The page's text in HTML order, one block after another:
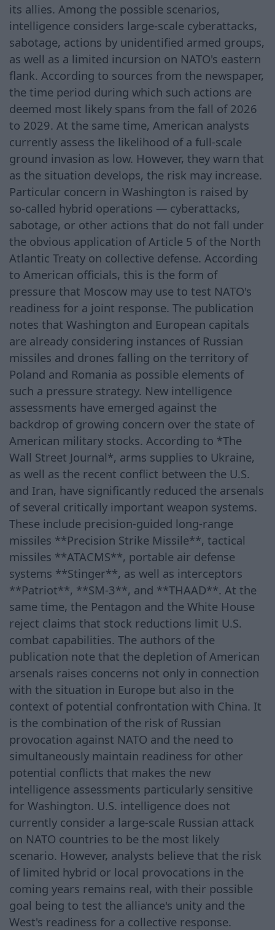
its allies. Among the possible scenarios,
intelligence considers large-scale cyberattacks,
sabotage, actions by unidentified armed groups,
as well as a limited incursion on NATO's eastern
flank. According to sources from the newspaper,
the time period during which such actions are
deemed most likely spans from the fall of 2026
to 2029. At the same time, American analysts
currently assess the likelihood of a full-scale
ground invasion as low. However, they warn that
as the situation develops, the risk may increase.
Particular concern in Washington is raised by
so-called hybrid operations — cyberattacks,
sabotage, or other actions that do not fall under
the obvious application of Article 5 of the North
Atlantic Treaty on collective defense. According
to American officials, this is the form of
pressure that Moscow may use to test NATO's
readiness for a joint response. The publication
notes that Washington and European capitals
are already considering instances of Russian
missiles and drones falling on the territory of
Poland and Romania as possible elements of
such a pressure strategy. New intelligence
assessments have emerged against the
backdrop of growing concern over the state of
American military stocks. According to *The
Wall Street Journal*, arms supplies to Ukraine,
as well as the recent conflict between the U.S.
and Iran, have significantly reduced the arsenals
of several critically important weapon systems.
These include precision-guided long-range
missiles **Precision Strike Missile**, tactical
missiles **ATACMS**, portable air defense
systems **Stinger**, as well as interceptors
**Patriot**, **SM-3**, and **THAAD**. At the
same time, the Pentagon and the White House
reject claims that stock reductions limit U.S.
combat capabilities. The authors of the
publication note that the depletion of American
arsenals raises concerns not only in connection
with the situation in Europe but also in the
context of potential confrontation with China. It
is the combination of the risk of Russian
provocation against NATO and the need to
simultaneously maintain readiness for other
potential conflicts that makes the new
intelligence assessments particularly sensitive
for Washington. U.S. intelligence does not
currently consider a large-scale Russian attack
on NATO countries to be the most likely
scenario. However, analysts believe that the risk
of limited hybrid or local provocations in the
coming years remains real, with their possible
goal being to test the alliance's unity and the
West's readiness for a collective response.